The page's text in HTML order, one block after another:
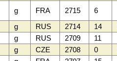
g FRA 2715 6
g RUS 2714 14
g RUS 2709 11
g CZE 2708 0